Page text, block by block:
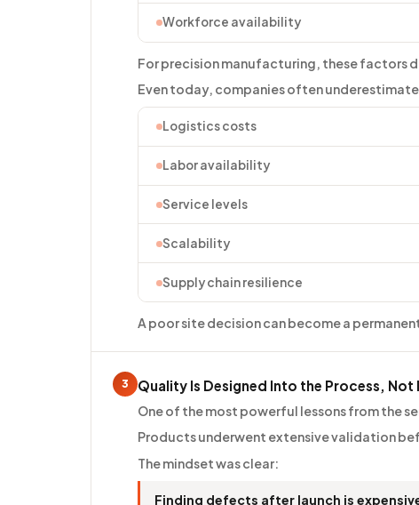
Workforce availability
For precision manufacturing, these
Even today, companies often
Logistics costs
Labor availability
Service levels
Scalability
Supply chain resilience
A poor site decision can become a
3 Quality Is Designed Into the Process, Not
One of the most powerful lessons from the
Products underwent extensive validation
The mindset was clear:
Finding defects after launch is